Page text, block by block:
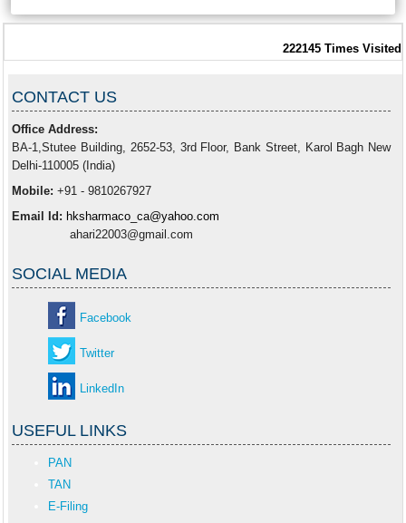
222145 Times Visited
CONTACT US
Office Address:
BA-1,Stutee Building, 2652-53, 3rd Floor, Bank Street, Karol Bagh New
Delhi-110005 (India)
Mobile: +91 - 9810267927
Email Id: hksharmaco_ca@yahoo.com
ahari22003@gmail.com
SOCIAL MEDIA
Facebook
Twitter
LinkedIn
USEFUL LINKS
PAN
TAN
E-Filing